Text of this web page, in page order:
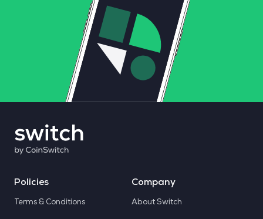
Policies
Terms & Conditions
Company
About Switch